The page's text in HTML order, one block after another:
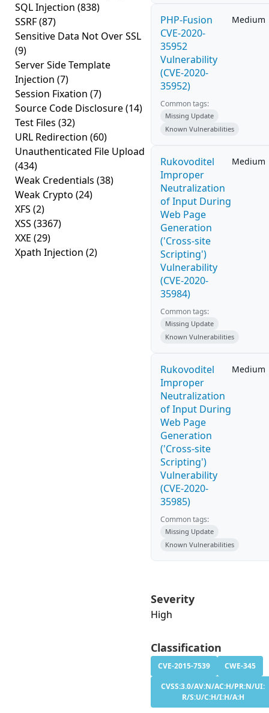
SQL Injection (838)
SSRF(87)
Sensitive Data Not Over SSL
(9)
Server Side Template
Injection (7)
Session Fixation (7)
Source Code Disclosure(14)
Test Files (32)
URL Redirection (60)
Unauthenticated File Upload
(434)
Weak Credentials (38)
Weak Crypto (24)
XFS (2)
XSS (3367)
XXE (29)
Xpath Injection (2)
PHP-Fusion
CVE-2020-
35952
Vulnerability
(CVE-2020-
35952)
Medium
Common tags:
Missing Update
Known Vulnerabilities
Rukovoditel
Improper
Neutralization
of Input During
Web Page
Generation
('Cross-site
Scripting')
Vulnerability
(CVE-2020-
35984)
Medium
Common tags:
Missing Update
Known Vulnerabilities
Rukovoditel
Improper
Neutralization
of Input During
Web Page
Generation
('Cross-site
Scripting')
Vulnerability
(CVE-2020-
35985)
Medium
Common tags:
Missing Update
Known Vulnerabilities
Severity
High
Classification
CVE-2015-7539
CWE-345
CVSS:3.0/AV:N/AC:H/PR:N/UI:
R/S:U/C:H/I:H/A:H